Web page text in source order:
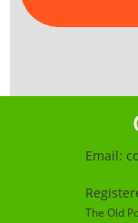
Email:
The Old